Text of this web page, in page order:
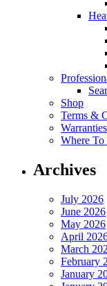
Shop
Terms &
Warranties
Where
Archives
July 2026
June 2026
May 2026
April
March
February
January